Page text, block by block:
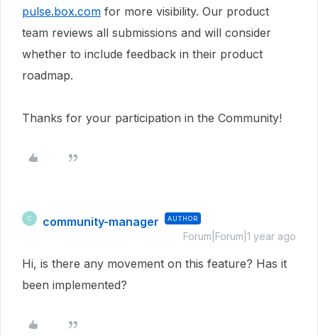
pulse.box.com for more visibility. Our product
team reviews all submissions and will consider
whether to include feedback in their product
roadmap.
Thanks for your participation in the Community!
C community-manager AUTHOR
Forum|Forum|1 year ago
Hi, is there any movement on this feature? Has it
been implemented?